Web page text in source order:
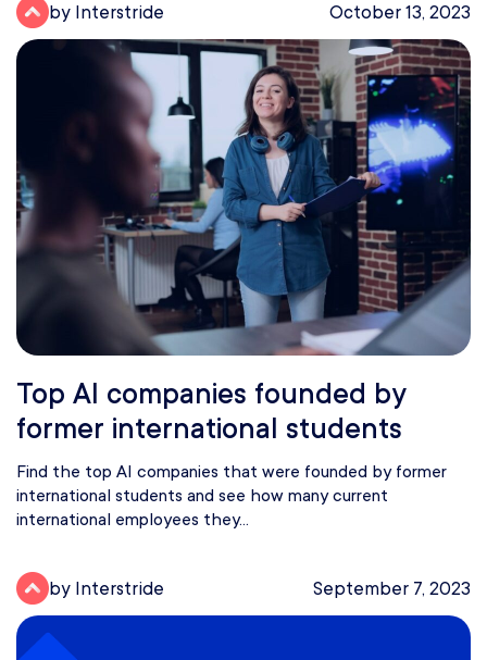
by Interstride October 13, 2023
Top AI companies founded by
former international students
Find the top AI companies that were founded by former
international students and see how many current
international employees they...
by Interstride September 7, 2023